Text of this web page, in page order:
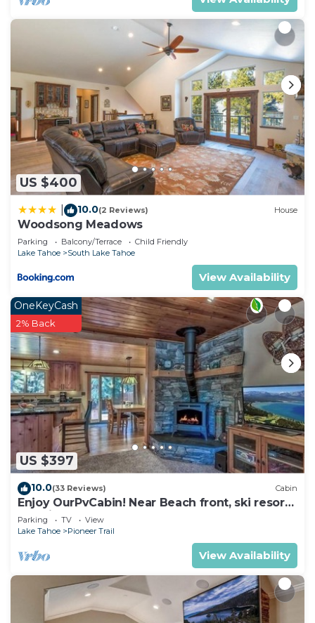
US $400
10.0(2 Reviews) House
Woodsong Meadows
Parking Balcony/Terrace
Child Friendly
Lake Tahoe
South Lake Tahoe
View Availability
US $397
OneKeyCash
2% Back
10.0(33 Reviews) Cabin
Enjoy OurPvCabin! Near Beach front, ski resorts
& casinos!
Parking TV
View
Lake Tahoe
Pioneer Trail
View Availability